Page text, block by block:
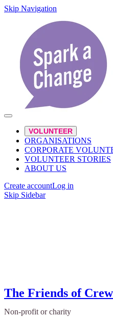
Skip Navigation
VOLUNTEER
ORGANISATIONS
CORPORATE
VOLUNTEER STORIES
ABOUT US
Create accountLog in
Skip Sidebar
The Friends of
Non-profit or charity